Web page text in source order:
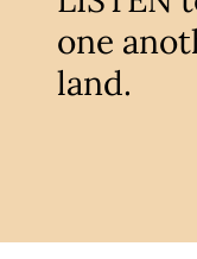
one
land.